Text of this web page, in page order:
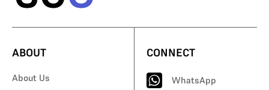
ABOUT
About Us
CONNECT
WhatsApp